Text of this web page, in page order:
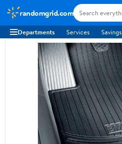
randomgrid.com
Departments Services Savings